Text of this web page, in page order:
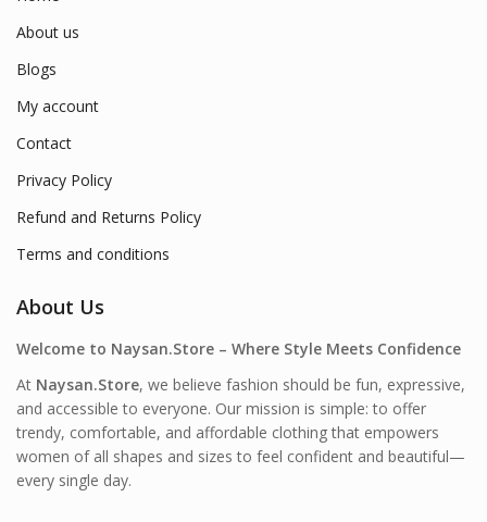
About us
Blogs
My account
Contact
Privacy Policy
Refund and Returns Policy
Terms and conditions
About Us
Welcome to Naysan.Store – Where Style Meets Confidence
At Naysan.Store, we believe fashion should be fun, expressive,
and accessible to everyone. Our mission is simple: to offer
trendy, comfortable, and affordable clothing that empowers
women of all shapes and sizes to feel confident and beautiful—
every single day.